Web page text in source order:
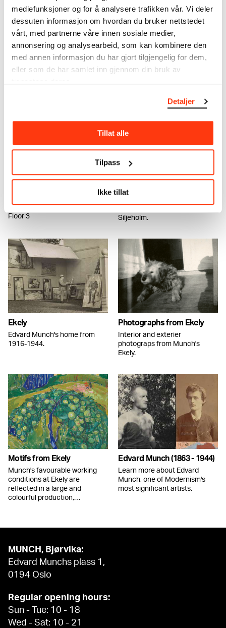
mediefunksjoner og for å analysere trafikken vår. Vi deler
dessuten informasjon om hvordan du bruker nettstedet
vårt, med partnerne våre innen sosiale medier,
annonsering og analysearbeid, som kan kombinere den
med annen informasjon du har gjort tilgjengelig for dem,
eller som de har samlet inn gjennom din bruk av
Detaljer
Tillat alle
Tilpass
Ikke tillat
Helle Siljeholm
web3 (2022)
Ekely – MUNCH: Connecting
past and present
Edvard Munch's Ekely is
brought back to life in this new
01.10.2022 – 11.12.2022
Floor 3
Helle Siljeholm
Siljeholm.
Ekely
Edvard Munch's home from
1916-1944.
Photographs from Ekely
Interior and exterier
photograps from Munch's
Ekely.
Motifs from Ekely
Munch's favourable working
conditions at Ekely are
reflected in a large and
colourful production,…
Edvard Munch (1863 - 1944)
Learn more about Edvard
Munch, one of Modernism's
most significant artists.
MUNCH, Bjørvika:
Edvard Munchs plass 1,
0194 Oslo
Regular opening hours:
Sun - Tue: 10 - 18
Wed - Sat: 10 - 21